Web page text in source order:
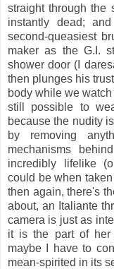
straight through the
instantly dead;
second-queasiest
maker as the G.I.
shower door (I
then plunges his
body while we
still possible to
because the nudity
by removing
mechanisms
incredibly lifelike
could be when
then again, there's
about, an Italiante
camera is just as
it is the part of her
maybe I have to
mean-spirited in its